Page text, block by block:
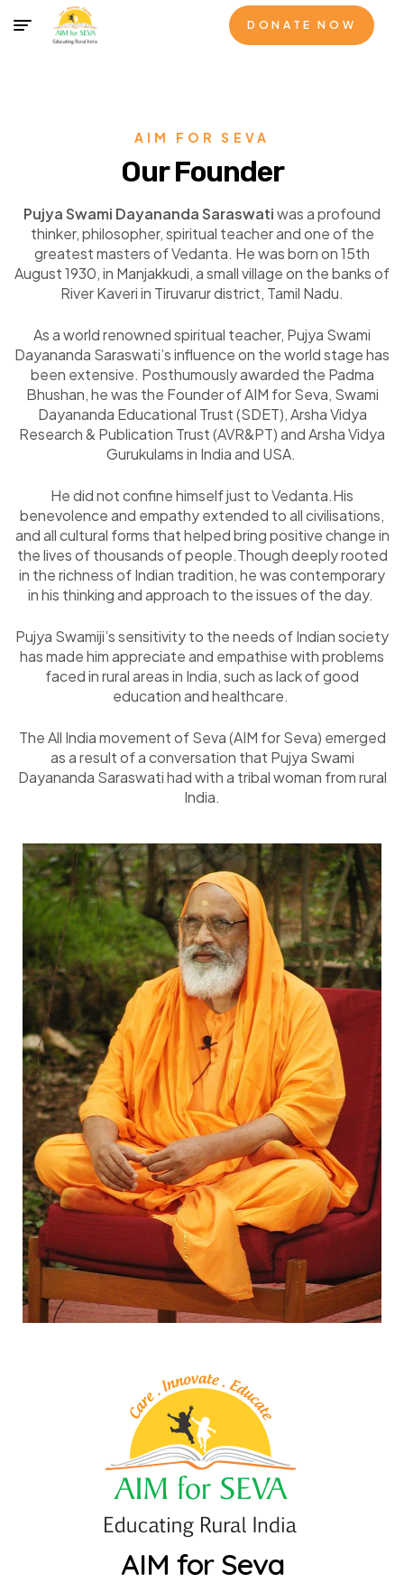
DONATE NOW
AIM FOR SEVA
Our Founder
Pujya Swami Dayananda Saraswatiwas a profound
thinker, philosopher, spiritual teacher and one of the
greatest masters of Vedanta. He was born on 15th
August 1930, in Manjakkudi, a small village on the banks of
River Kaveri in Tiruvarur district, Tamil Nadu.
As a world renowned spiritual teacher, Pujya Swami
Dayananda Saraswati’s influence on the world stage has
been extensive. Posthumously awarded the Padma
Bhushan, he was the Founder of AIM for Seva, Swami
Dayananda Educational Trust (SDET), Arsha Vidya
Research & Publication Trust (AVR&PT) and Arsha Vidya
Gurukulams in India and USA.
He did not confine himself just to Vedanta.His
benevolence and empathy extended to all civilisations,
and all cultural forms that helped bring positive change in
the lives of thousands of people.Though deeply rooted
in the richness of Indian tradition, he was contemporary
in his thinking and approach to the issues of the day.
Pujya Swamiji’s sensitivity to the needs of Indian society
has made him appreciate and empathise with problems
faced in rural areas in India, such as lack of good
education and healthcare.
The All India movement of Seva (AIM for Seva) emerged
as a result of a conversation that Pujya Swami
Dayananda Saraswati had with a tribal woman from rural
India.
AIM for Seva